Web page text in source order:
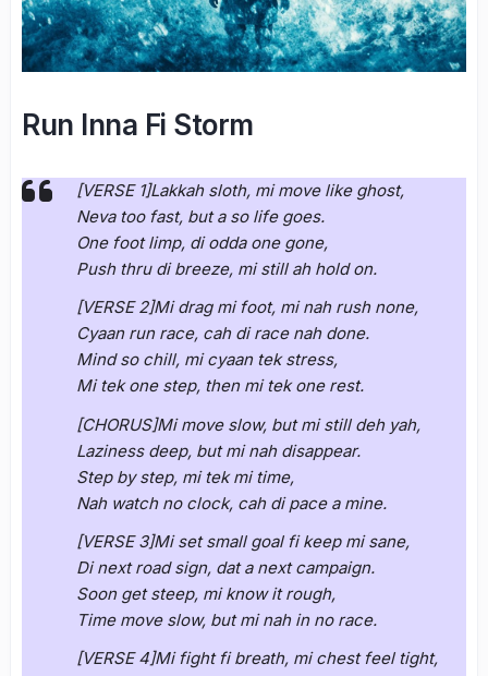
Run Inna Fi Storm
[VERSE 1]Lakkah sloth, mi move like ghost,
Neva too fast, but a so life goes.
One foot limp, di odda one gone,
Push thru di breeze, mi still ah hold on.
[VERSE 2]Mi drag mi foot, mi nah rush none,
Cyaan run race, cah di race nah done.
Mind so chill, mi cyaan tek stress,
Mi tek one step, then mi tek one rest.
[CHORUS]Mi move slow, but mi still deh yah,
Laziness deep, but mi nah disappear.
Step by step, mi tek mi time,
Nah watch no clock, cah di pace a mine.
[VERSE 3]Mi set small goal fi keep mi sane,
Di next road sign, dat a next campaign.
Soon get steep, mi know it rough,
Time move slow, but mi nah in no race.
[VERSE 4]Mi fight fi breath, mi chest feel tight,